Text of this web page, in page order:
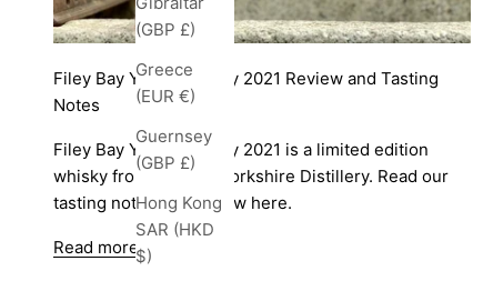
(GBP £)
Greece
(EUR €)
Guernsey
(GBP £)
Hong Kong
SAR (HKD
$)
Filey Bay Yorkshire Day 2021 Review and Tasting
Notes
Filey Bay Yorkshire Day 2021 is a limited edition
whisky from Spirit of Yorkshire Distillery. Read our
tasting notes and review here.
Read more